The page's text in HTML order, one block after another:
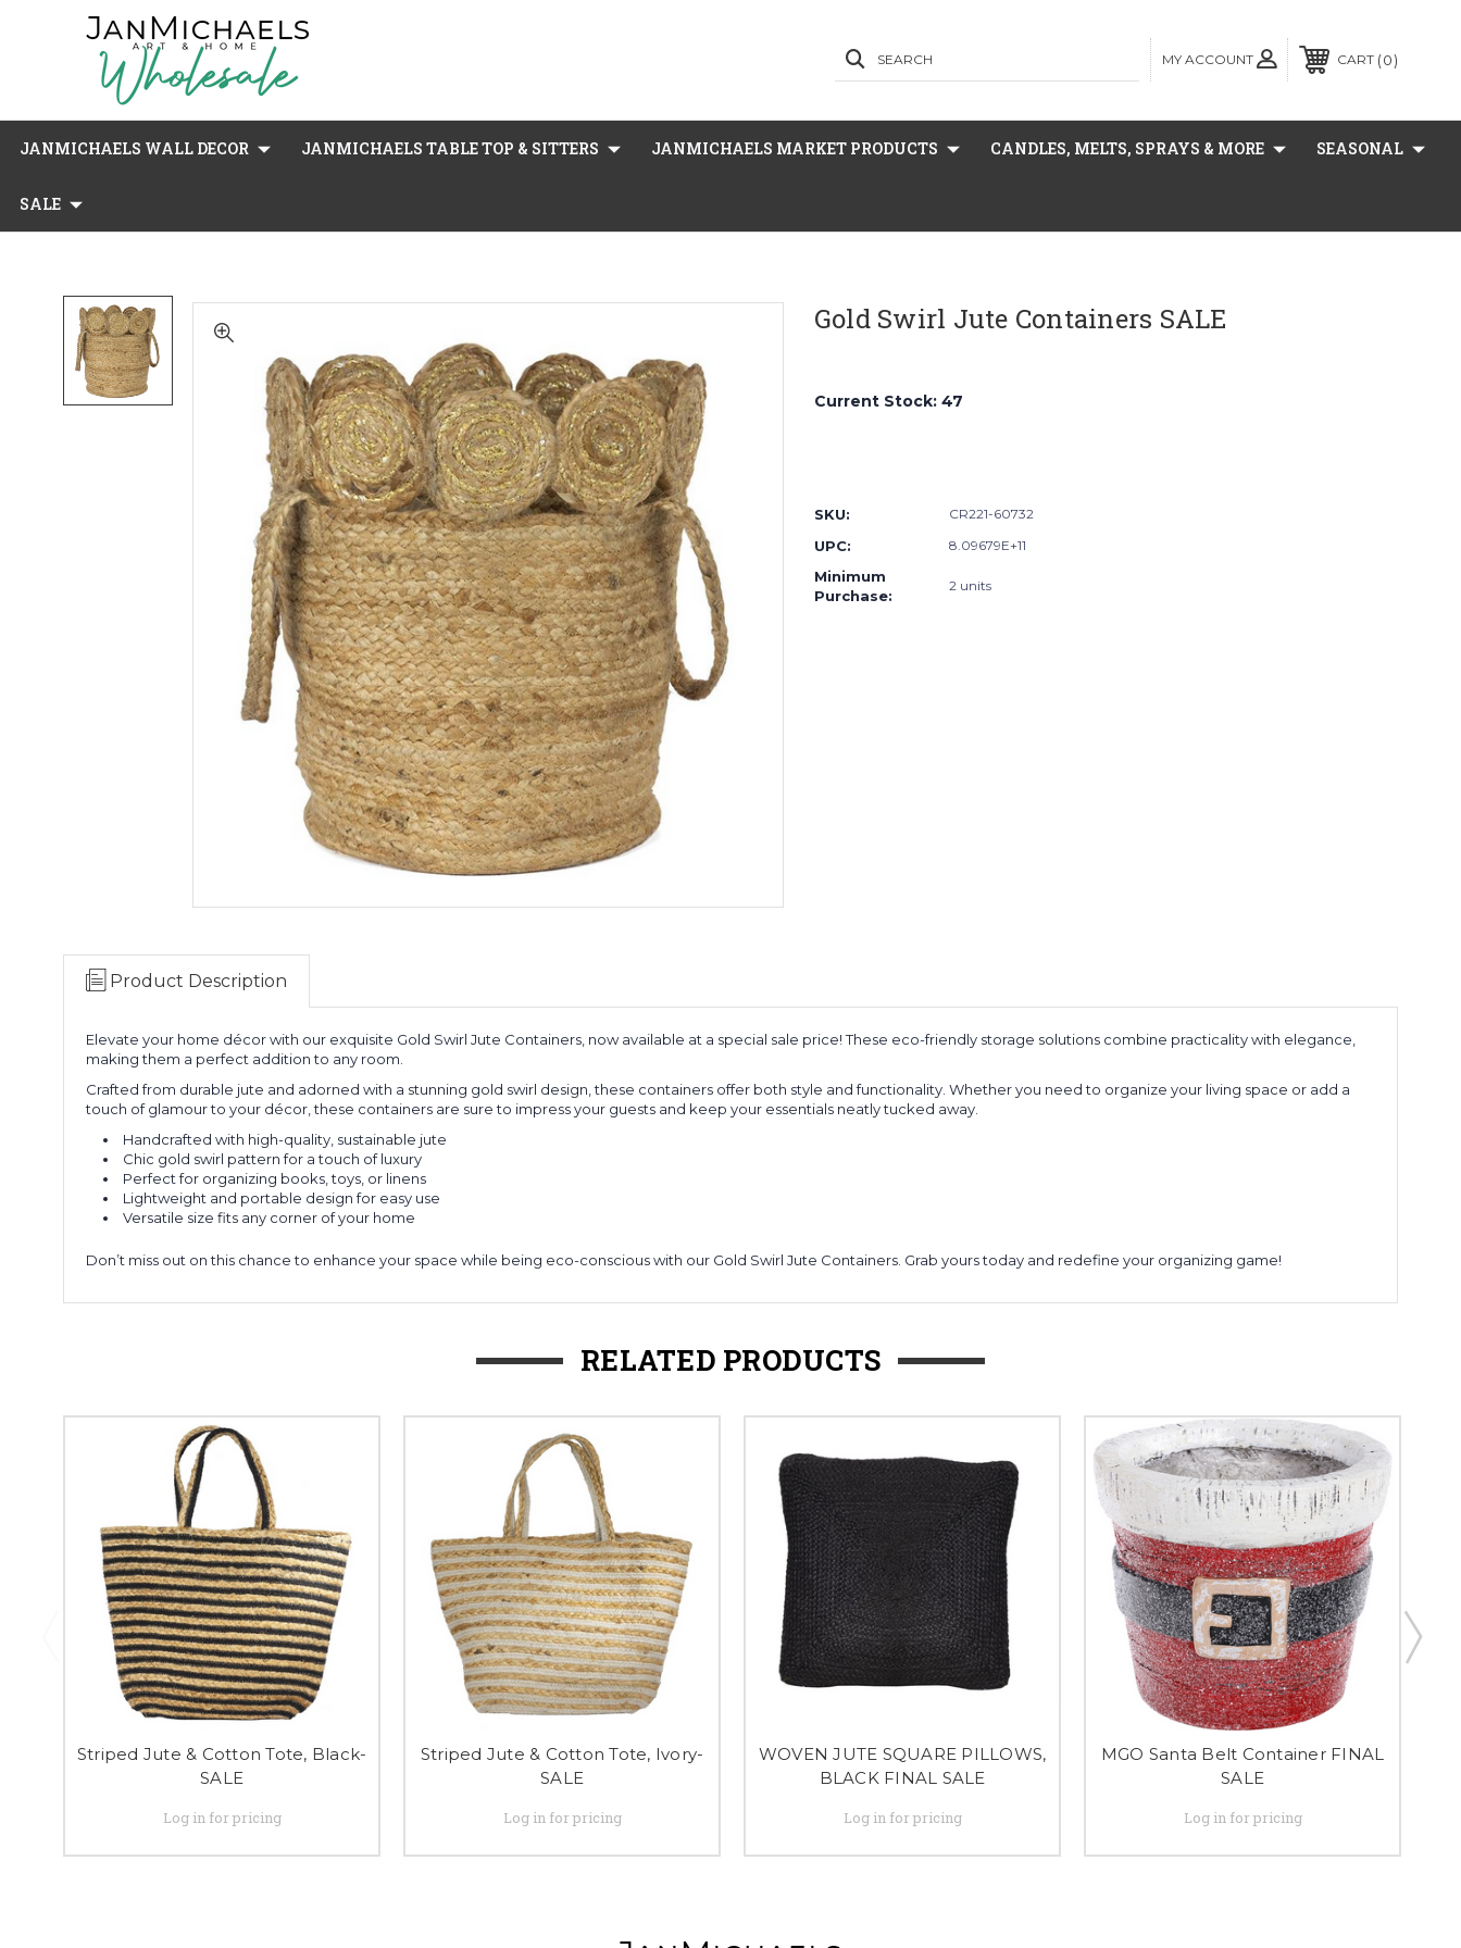
MY ACCOUNT
SEARCH CART 0
JANMICHAELS WALL DECOR JANMICHAELS TABLE TOP & SITTERS JANMICHAELS MARKET PRODUCTS CANDLES, MELTS, SPRAYS & MORE SEASONAL
SALE
Gold Swirl Jute Containers SALE
Current Stock: 47
SKU: CR221-60732
UPC: 8.09679E+11
Minimum
Purchase:
2 units
Product Description
Elevate your home décor with our exquisite Gold Swirl Jute Containers, now available at a special sale price! These eco-friendly storage solutions combine practicality with elegance,
making them a perfect addition to any room.
Crafted from durable jute and adorned with a stunning gold swirl design, these containers offer both style and functionality. Whether you need to organize your living space or add a
touch of glamour to your décor, these containers are sure to impress your guests and keep your essentials neatly tucked away.
Handcrafted with high-quality, sustainable jute
Chic gold swirl pattern for a touch of luxury
Perfect for organizing books, toys, or linens
Lightweight and portable design for easy use
Versatile size fits any corner of your home
Don’t miss out on this chance to enhance your space while being eco-conscious with our Gold Swirl Jute Containers. Grab yours today and redefine your organizing game!
RELATED PRODUCTS
Striped Jute & Cotton Tote, Black-
SALE
Log in for pricing
Striped Jute & Cotton Tote, Ivory-
SALE
Log in for pricing
WOVEN JUTE SQUARE PILLOWS,
BLACK FINAL SALE
Log in for pricing
MGO Santa Belt Container FINAL
SALE
Log in for pricing